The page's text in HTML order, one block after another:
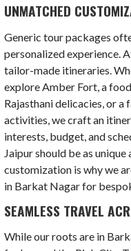
UNMATCHED
Generic tour packages
personalized experience.
tailor-made itineraries.
explore Amber Fort, a
Rajasthani delicacies, or
activities, we craft an
interests, budget, and
Jaipur should be as
customization is why we
in Barkat Nagar for
SEAMLESS TRAVEL
While our roots are in